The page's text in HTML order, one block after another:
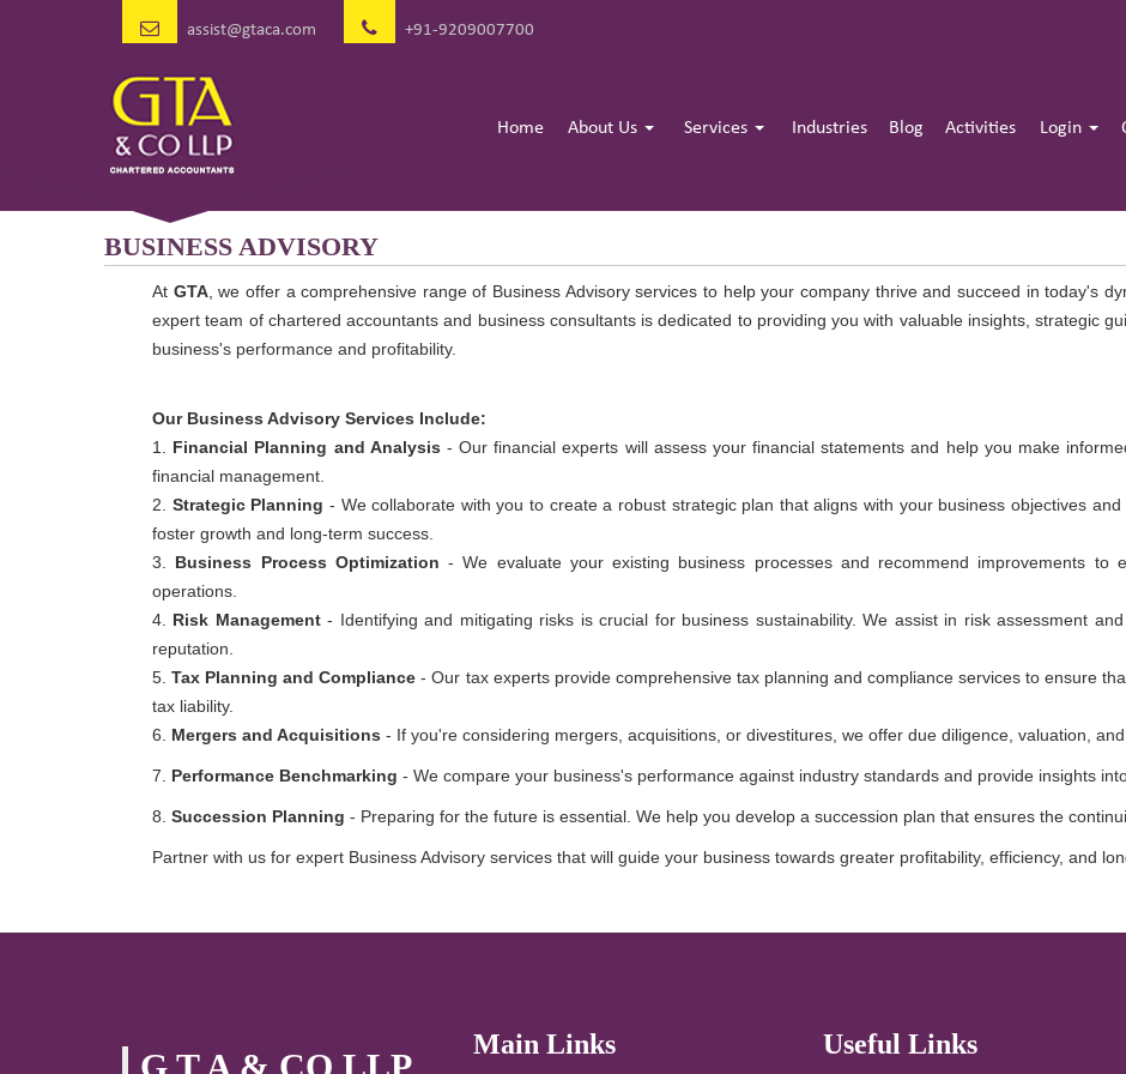
assist@gtaca.com +91-9209007700
Home About Us Services Industries Blog Activities Login
BUSINESS ADVISORY
At GTA, we offer a comprehensive range of Business Advisory services to help your company thrive and succeed in today's
expert team of chartered accountants and business consultants is dedicated to providing you with valuable insights, strategic
business's performance and profitability.
Our Business Advisory Services Include:
1. Financial Planning and Analysis - Our financial experts will assess your financial statements and help you make
financial management.
2. Strategic Planning - We collaborate with you to create a robust strategic plan that aligns with your business objectives
foster growth and long-term success.
3. Business Process Optimization - We evaluate your existing business processes and recommend improvements to
operations.
4. Risk Management- Identifying and mitigating risks is crucial for business sustainability. We assist in risk assessment
reputation.
5.Tax Planning and Compliance - Our tax experts provide comprehensive tax planning and compliance services to ensure
tax liability.
6. Mergers and Acquisitions - If you're considering mergers, acquisitions, or divestitures, we offer due diligence, valuation,
7. Performance Benchmarking - We compare your business's performance against industry standards and provide insights
8. Succession Planning - Preparing for the future is essential. We help you develop a succession plan that ensures the
Partner with us for expert Business Advisory services that will guide your business towards greater profitability, efficiency, and
Main Links Useful Links